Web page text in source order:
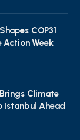
COP31
Action Week
Climate
Istanbul Ahead